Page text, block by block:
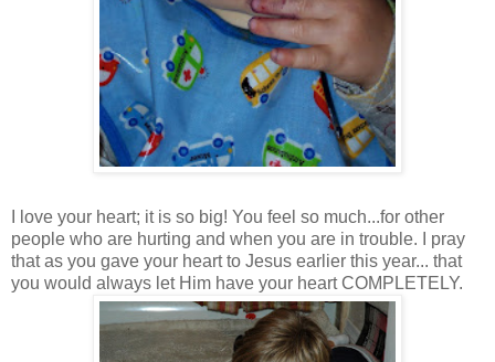
I love your heart; it is so big! You feel so much...for other
people who are hurting and when you are in trouble. I pray
that as you gave your heart to Jesus earlier this year... that
you would always let Him have your heart COMPLETELY.